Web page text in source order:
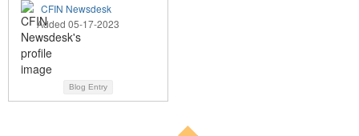
CFIN Newsdesk
Added 05-17-2023
Blog Entry